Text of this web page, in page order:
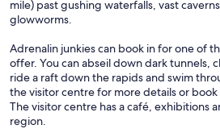
mile) past gushing waterfalls, vast
glowworms.
Adrenalin junkies can book in for one of
offer. You can abseil down dark tunnels,
ride a raft down the rapids and swim
the visitor centre for more details or
The visitor centre has a café, exhibitions
region.